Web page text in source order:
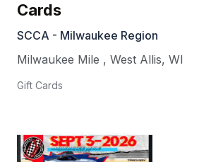
Cards
SCCA - Milwaukee Region
Milwaukee Mile , West Allis, WI
Gift Cards